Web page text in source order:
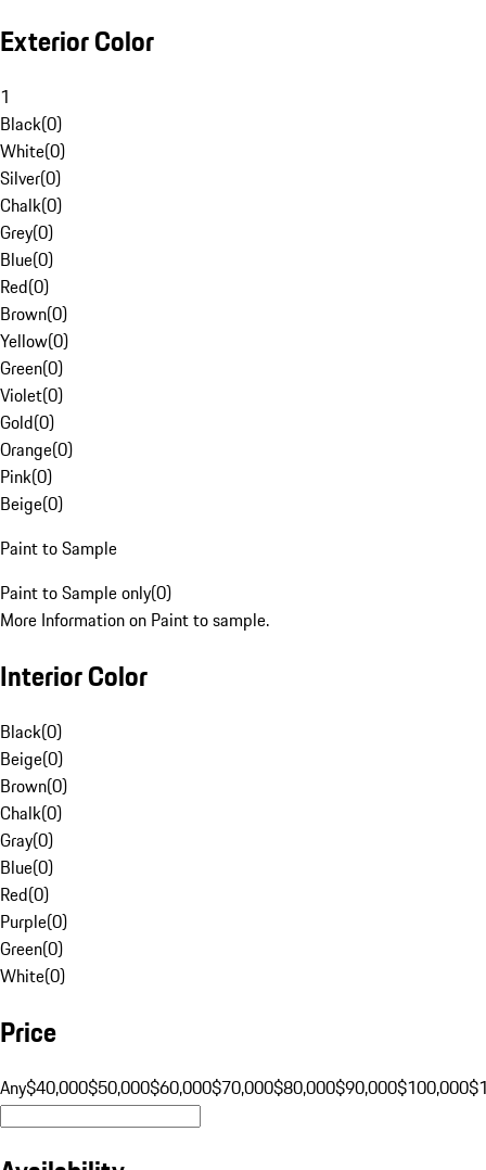
Exterior Color
1
Black(0)
White(0)
Silver(0)
Chalk(0)
Grey(0)
Blue(0)
Red(0)
Brown(0)
Yellow(0)
Green(0)
Violet(0)
Gold(0)
Orange(0)
Pink(0)
Beige(0)
Paint to Sample
Paint to Sample only(0)
More Information on Paint to sample.
Interior Color
Black(0)
Beige(0)
Brown(0)
Chalk(0)
Gray(0)
Blue(0)
Red(0)
Purple(0)
Green(0)
White(0)
Price
Any$40,000$50,000$60,000$70,000$80,000$90,000$100,000